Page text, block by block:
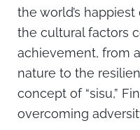
the world’s
the cultural factors
achievement, from
nature to the
concept of “sisu,”
overcoming